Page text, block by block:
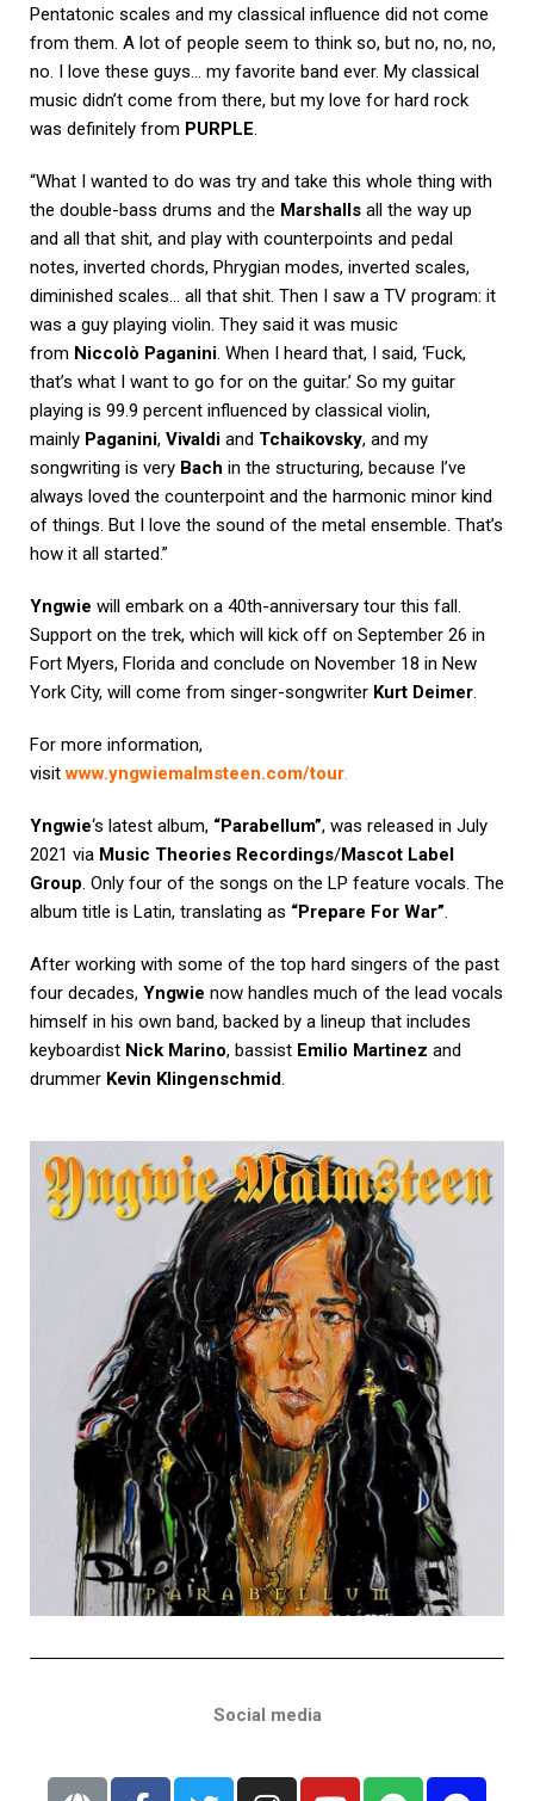
Pentatonic scales and my classical influence did not come
from them. A lot of people seem to think so, but no, no, no,
no. I love these guys… my favorite band ever. My classical
music didn’t come from there, but my love for hard rock
was definitely from PURPLE.
“What I wanted to do was try and take this whole thing with
the double-bass drums and the Marshalls all the way up
and all that shit, and play with counterpoints and pedal
notes, inverted chords, Phrygian modes, inverted scales,
diminished scales… all that shit. Then I saw a TV program: it
was a guy playing violin. They said it was music
from Niccolò Paganini. When I heard that, I said, ‘Fuck,
that’s what I want to go for on the guitar.’ So my guitar
playing is 99.9 percent influenced by classical violin,
mainly Paganini, Vivaldi and Tchaikovsky, and my
songwriting is very Bach in the structuring, because I’ve
always loved the counterpoint and the harmonic minor kind
of things. But I love the sound of the metal ensemble. That’s
how it all started.”
Yngwie will embark on a 40th-anniversary tour this fall.
Support on the trek, which will kick off on September 26 in
Fort Myers, Florida and conclude on November 18 in New
York City, will come from singer-songwriter Kurt Deimer.
For more information,
visitwww.yngwiemalmsteen.com/tour.
Yngwie‘s latest album, “Parabellum”, was released in July
2021 via Music Theories Recordings/Mascot Label
Group. Only four of the songs on the LP feature vocals. The
album title is Latin, translating as “Prepare For War”.
After working with some of the top hard singers of the past
four decades, Yngwie now handles much of the lead vocals
himself in his own band, backed by a lineup that includes
keyboardist Nick Marino, bassist Emilio Martinez and
drummer Kevin Klingenschmid.
Social media